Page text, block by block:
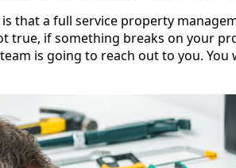
that a full service property
true, if something breaks on your
is going to reach out to you. You